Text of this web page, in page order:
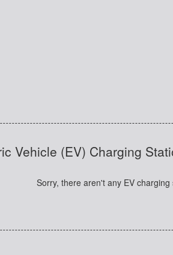
Vehicle (EV) Charging
Sorry, there aren't any EV